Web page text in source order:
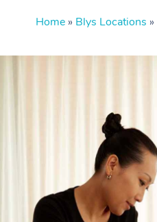
Home » Blys Locations »